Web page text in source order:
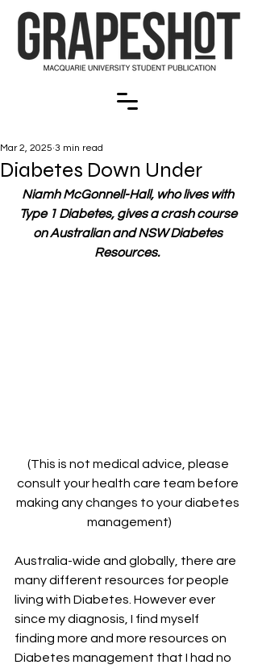
Diabetes Down Under
Mar 2, 2025 3 min read
Niamh McGonnell-Hall, who lives with
Type 1 Diabetes, gives a crash course
on Australian and NSW Diabetes
Resources.
(This is not medical advice, please
consult your health care team before
making any changes to your diabetes
management)
Australia-wide and globally, there are
many different resources for people
living with Diabetes. However ever
since my diagnosis, I find myself
finding more and more resources on
Diabetes management that I had no